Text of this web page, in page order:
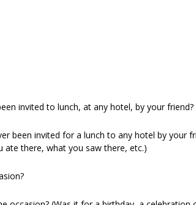
invited to lunch, at any hotel, by your friend?
been invited for a lunch to any hotel by your
ate there, what you saw there, etc.)